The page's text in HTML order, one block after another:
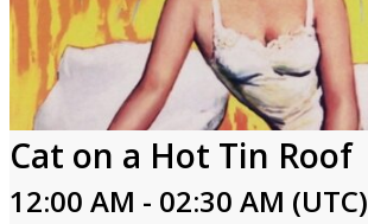
Cat on a Hot Tin Roof
12:00 AM - 02:30 AM (UTC)